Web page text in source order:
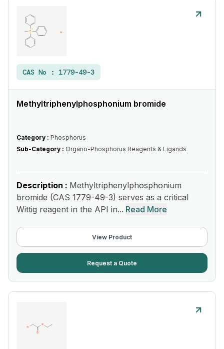
CAS No : 1779-49-3
Methyltriphenylphosphonium bromide
Category : Phosphorus
Sub-Category : Organo-Phosphorus Reagents & Ligands
Description : Methyltriphenylphosphonium
bromide (CAS 1779-49-3) serves as a critical
Wittig reagent in the API in... Read More
View Product
Request a Quote